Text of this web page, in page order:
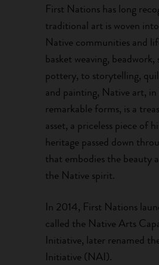
First Nations has long
traditional art is woven
Native communities and
basket weaving,
pottery, to storytelling,
and painting, Native art,
remarkable forms, is a
asset, a priceless piece of
heritage passed down
that embodies the beauty
the Native spirit.
In 2014, First Nations
called the Native Arts
Initiative, later renamed
Initiative (NAI).